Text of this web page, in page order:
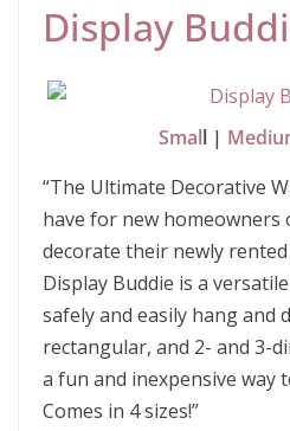
Display
Small |
“The Ultimate Decorative
have for new
decorate their newly
Display Buddie is a
safely and easily hang and
rectangular, and 2- and 3-
a fun and inexpensive way
Comes in 4 sizes!”